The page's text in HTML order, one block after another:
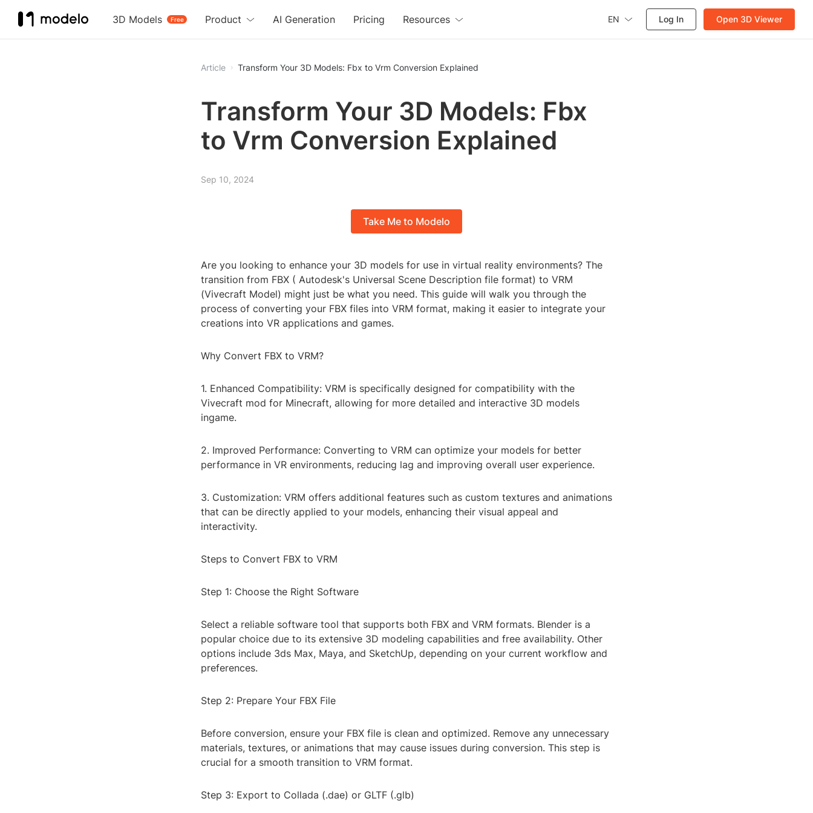
3D Models Free
Product AI Generation Pricing Resources EN Log In Open 3D Viewer
Article Transform Your 3D Models: Fbx to Vrm Conversion Explained
Transform Your 3D Models: Fbx
to Vrm Conversion Explained
Sep 10, 2024
Take Me to Modelo
Are you looking to enhance your 3D models for use in virtual reality environments? The
transition from FBX ( Autodesk's Universal Scene Description file format) to VRM
(Vivecraft Model) might just be what you need. This guide will walk you through the
process of converting your FBX files into VRM format, making it easier to integrate your
creations into VR applications and games.
Why Convert FBX to VRM?
1. Enhanced Compatibility: VRM is specifically designed for compatibility with the
Vivecraft mod for Minecraft, allowing for more detailed and interactive 3D models
ingame.
2. Improved Performance: Converting to VRM can optimize your models for better
performance in VR environments, reducing lag and improving overall user experience.
3. Customization: VRM offers additional features such as custom textures and animations
that can be directly applied to your models, enhancing their visual appeal and
interactivity.
Steps to Convert FBX to VRM
Step 1: Choose the Right Software
Select a reliable software tool that supports both FBX and VRM formats. Blender is a
popular choice due to its extensive 3D modeling capabilities and free availability. Other
options include 3ds Max, Maya, and SketchUp, depending on your current workflow and
preferences.
Step 2: Prepare Your FBX File
Before conversion, ensure your FBX file is clean and optimized. Remove any unnecessary
materials, textures, or animations that may cause issues during conversion. This step is
crucial for a smooth transition to VRM format.
Step 3: Export to Collada (.dae) or GLTF (.glb)